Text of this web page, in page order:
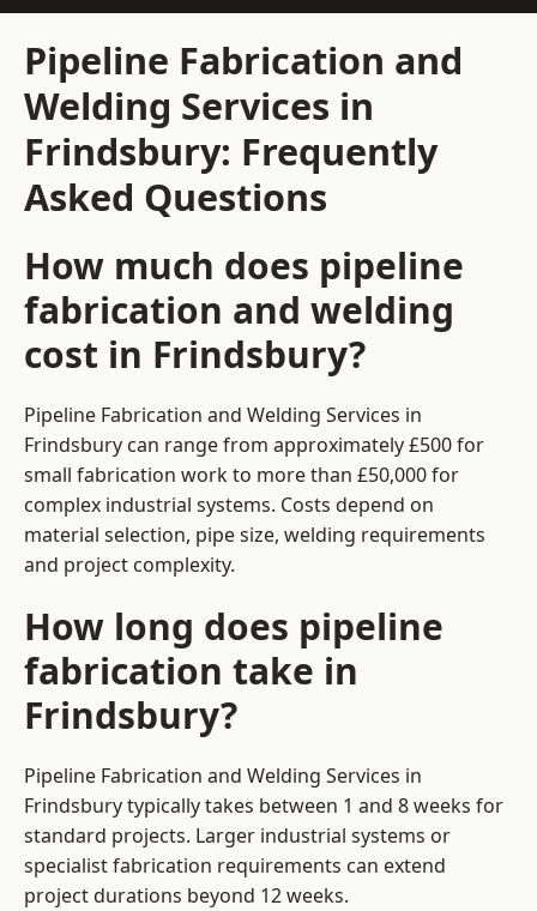
Pipeline Fabrication and
Welding Services in
Frindsbury: Frequently
Asked Questions
How much does pipeline
fabrication and welding
cost in Frindsbury?
Pipeline Fabrication and Welding Services in
Frindsbury can range from approximately £500 for
small fabrication work to more than £50,000 for
complex industrial systems. Costs depend on
material selection, pipe size, welding requirements
and project complexity.
How long does pipeline
fabrication take in
Frindsbury?
Pipeline Fabrication and Welding Services in
Frindsbury typically takes between 1 and 8 weeks for
standard projects. Larger industrial systems or
specialist fabrication requirements can extend
project durations beyond 12 weeks.